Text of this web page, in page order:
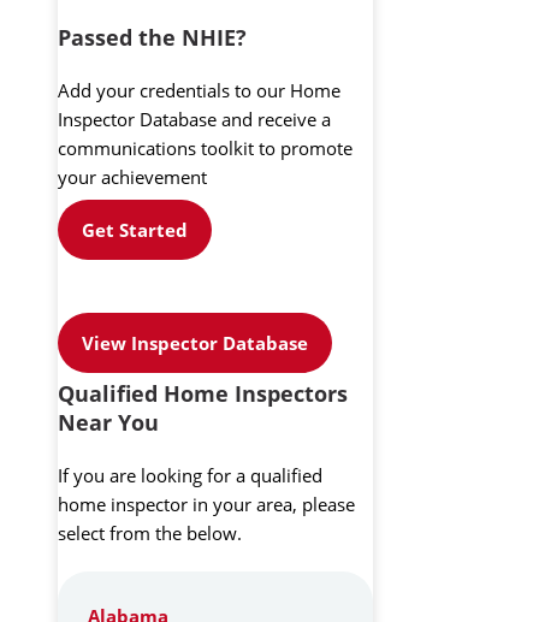
Passed the NHIE?
Add your credentials to our Home
Inspector Database and receive a
communications toolkit to promote
your achievement
Get Started
View Inspector Database
Qualified Home Inspectors
Near You
If you are looking for a qualified
home inspector in your area, please
select from the below.
Alabama